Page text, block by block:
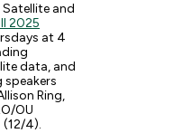
and
2025
at 4
data, and
speakers
Ring,
OU
(12/4).